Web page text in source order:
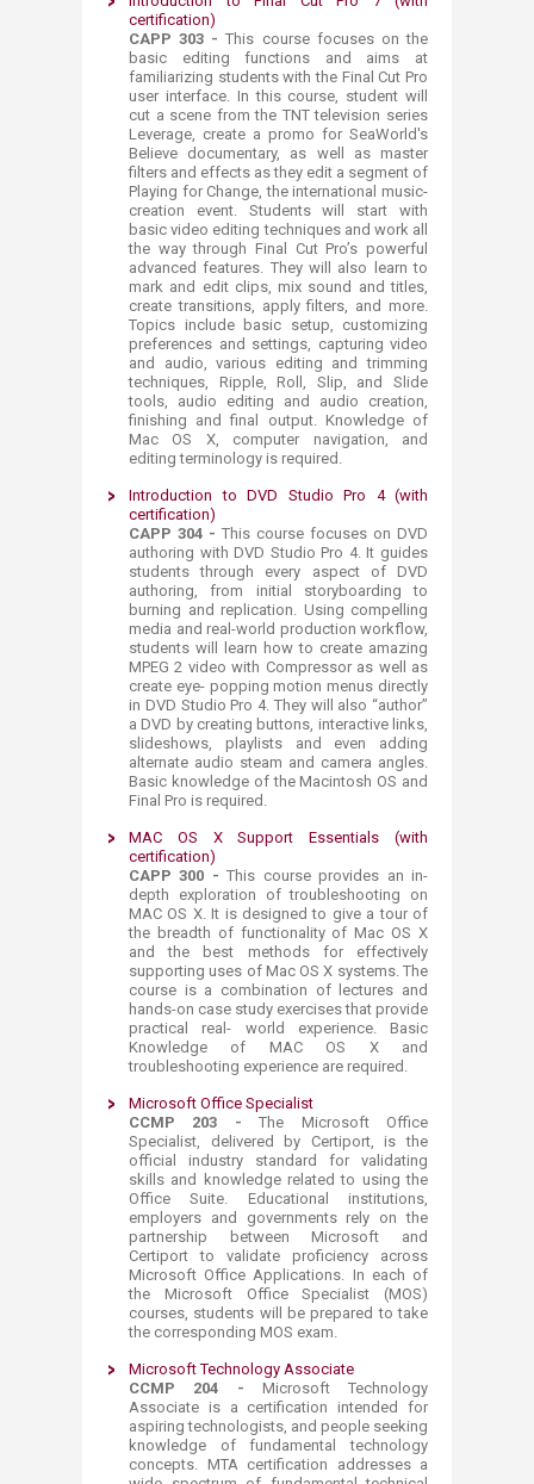
certification)
CAPP 303 - This course focuses on the
basic editing functions and aims at
familiarizing students with the Final Cut Pro
user interface. In this course, student will
cut a scene from the TNT television series
Leverage, create a promo for SeaWorld's
Believe documentary, as well as master
filters and effects as they edit a segment of
Playing for Change, the international music-
creation event. Students will start with
basic video editing techniques and work all
the way through Final Cut Pro’s powerful
advanced features. They will also learn to
mark and edit clips, mix sound and titles,
create transitions, apply filters, and more.
Topics include basic setup, customizing
preferences and settings, capturing video
and audio, various editing and trimming
techniques, Ripple, Roll, Slip, and Slide
tools, audio editing and audio creation,
finishing and final output. Knowledge of
Mac OS X, computer navigation, and
editing terminology is required.
Introduction to DVD Studio Pro 4 (with
certification)
CAPP 304 - This course focuses on DVD
authoring with DVD Studio Pro 4. It guides
students through every aspect of DVD
authoring, from initial storyboarding to
burning and replication. Using compelling
media and real-world production workflow,
students will learn how to create amazing
MPEG 2 video with Compressor as well as
create eye- popping motion menus directly
in DVD Studio Pro 4. They will also “author”
a DVD by creating buttons, interactive links,
slideshows, playlists and even adding
alternate audio steam and camera angles.
Basic knowledge of the Macintosh OS and
Final Pro is required. ​
​MAC OS X Support Essentials (with
certification)
CAPP 300 -This course provides an in-
depth exploration of troubleshooting on
MAC OS X. It is designed to give a tour of
the breadth of functionality of Mac OS X
and the best methods for effectively
supporting uses of Mac OS X systems. The
course is a combination of lectures and
hands-on case study exercises that provide
practical real- world experience. Basic
Knowledge of MAC OS X and
troubleshooting experience are required.​
Microsoft Office Specialist
CCMP 203 -The Microsoft Office
Specialist, delivered by Certiport, is the
official industry standard for validating
skills and knowledge related to using the
Office Suite. Educational institutions,
employers and governments rely on the
partnership between Microsoft and
Certiport to validate proficiency across
Microsoft Office Applications. In each of
the Microsoft Office Specialist (MOS)
courses, students will be prepared to take
the corresponding MOS exam.​
Microsoft Technology Associate
CCMP 204 - Microsoft Technology
Associate is a certification intended for
aspiring technologists, and people seeking
knowledge of fundamental technology
concepts. MTA certification addresses a